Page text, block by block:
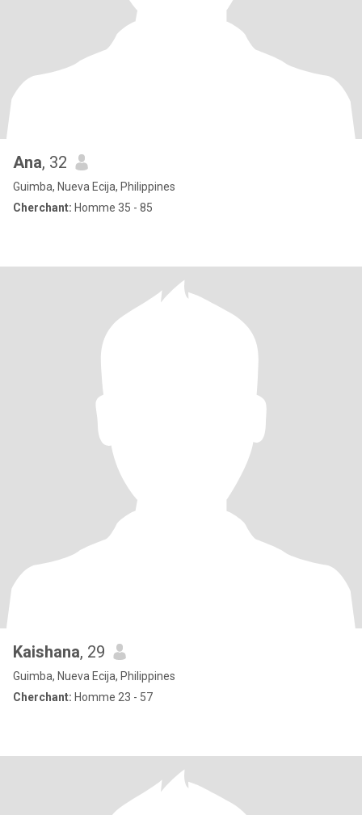
Ana, 32
Guimba, Nueva Ecija, Philippines
Cherchant: Homme 35 - 85
Kaishana, 29
Guimba, Nueva Ecija, Philippines
Cherchant: Homme 23 - 57